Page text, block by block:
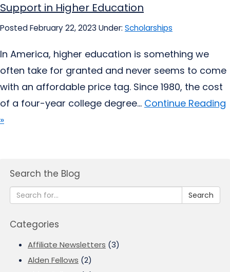
Support in Higher Education
Posted February 22, 2023 Under: Scholarships
In America, higher education is something we
often take for granted and never seems to come
with an affordable price tag. Since 1980, the cost
of a four-year college degree... Continue Reading
»
Search the Blog
Search
Categories
Affiliate Newsletters (3)
Alden Fellows (2)